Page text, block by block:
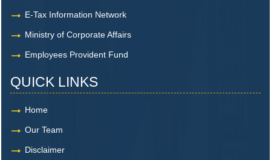
E-Tax Information Network
Ministry of Corporate Affairs
Employees Provident Fund
QUICK LINKS
Home
Our Team
Disclaimer